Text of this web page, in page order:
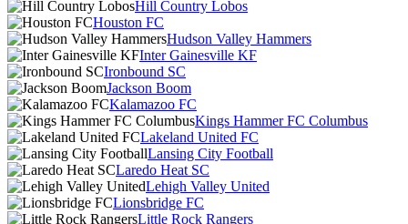
Hill Country Lobos
Houston FC
Hudson Valley Hammers
Inter Gainesville KF
Ironbound SC
Jackson Boom
Kalamazoo FC
Kings Hammer FC Columbus
Lakeland United FC
Lansing City Football
Laredo Heat SC
Lehigh Valley United
Lionsbridge FC
Little Rock Rangers